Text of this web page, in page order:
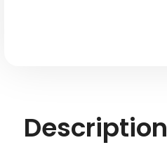
Description